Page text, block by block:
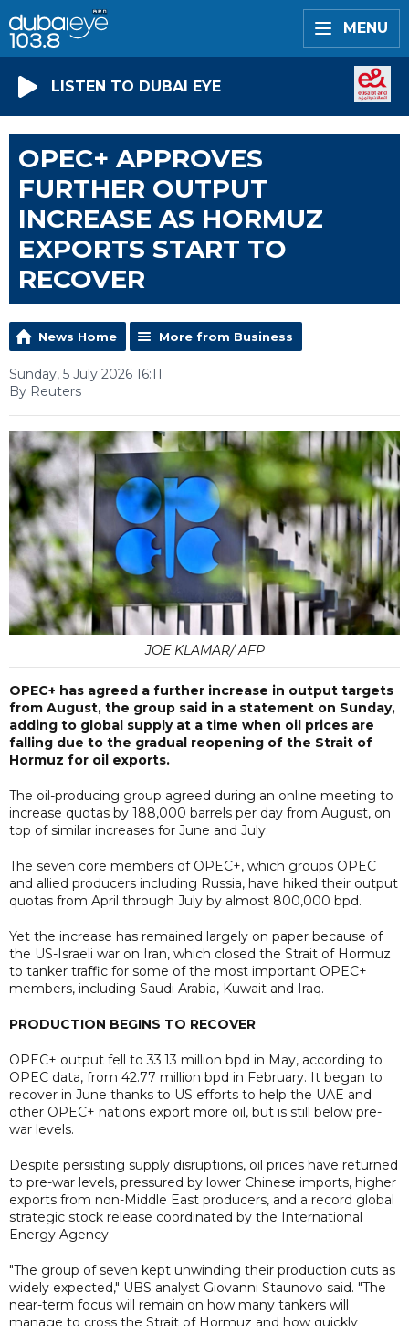
MENU
LISTEN TO DUBAI EYE
OPEC+ APPROVES
FURTHER OUTPUT
INCREASE AS HORMUZ
EXPORTS START TO
RECOVER
News Home More from Business
Sunday, 5 July 2026 16:11
By Reuters
JOE KLAMAR/ AFP
OPEC+ has agreed a further increase in output targets
from August, the group said in a statement on Sunday,
adding to global supply at a time when oil prices are
falling due to the gradual reopening of the Strait of
Hormuz for oil exports.
The oil-producing group agreed during an online meeting to
increase quotas by 188,000 barrels per day from August, on
top of similar increases for June and July.
The seven core members of OPEC+, which groups OPEC
and allied producers including Russia, have hiked their output
quotas from April through July by almost 800,000 bpd.
Yet the increase has remained largely on paper because of
the US-Israeli war on Iran, which closed the Strait of Hormuz
to tanker traffic for some of the most important OPEC+
members, including Saudi Arabia, Kuwait and Iraq.
PRODUCTION BEGINS TO RECOVER
OPEC+ output fell to 33.13 million bpd in May, according to
OPEC data, from 42.77 million bpd in February. It began to
recover in June thanks to US efforts to help the UAE and
other OPEC+ nations export more oil, but is still below pre-
war levels.
Despite persisting supply disruptions, oil prices have returned
to pre-war levels, pressured by lower Chinese imports, higher
exports from non-Middle East producers, and a record global
strategic stock release coordinated by the International
Energy Agency.
"The group of seven kept unwinding their production cuts as
widely expected," UBS analyst Giovanni Staunovo said. "The
near-term focus will remain on how many tankers will
manage to cross the Strait of Hormuz and how quickly